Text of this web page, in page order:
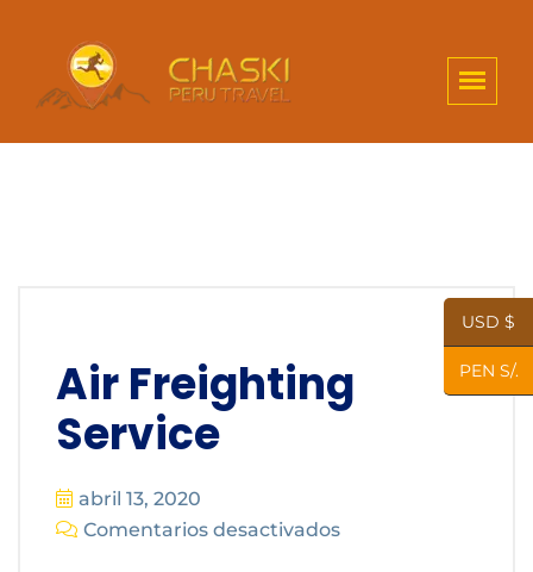
Air Freighting
Service
abril 13, 2020
Comentarios desactivados
USD $
PEN S/.